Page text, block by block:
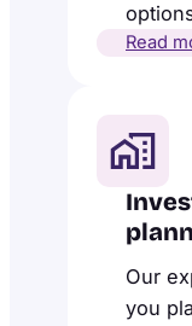
Read
Our
you